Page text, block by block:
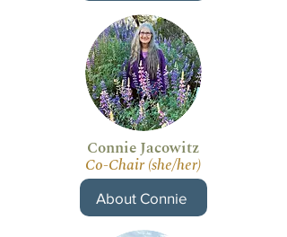
Connie Jacowitz
Co-Chair (she/her)
About Connie